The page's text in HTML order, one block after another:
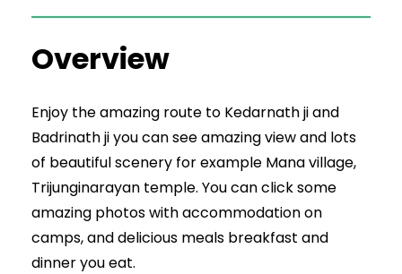
Overview
Enjoy the amazing route to Kedarnath ji and
Badrinath ji you can see amazing view and lots
of beautiful scenery for example Mana village,
Trijunginarayan temple. You can click some
amazing photos with accommodation on
camps, and delicious meals breakfast and
dinner you eat.